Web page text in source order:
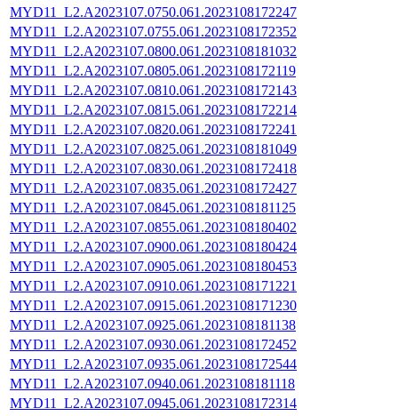
MYD11_L2.A2023107.0750.061.2023108172247
MYD11_L2.A2023107.0755.061.2023108172352
MYD11_L2.A2023107.0800.061.2023108181032
MYD11_L2.A2023107.0805.061.2023108172119
MYD11_L2.A2023107.0810.061.2023108172143
MYD11_L2.A2023107.0815.061.2023108172214
MYD11_L2.A2023107.0820.061.2023108172241
MYD11_L2.A2023107.0825.061.2023108181049
MYD11_L2.A2023107.0830.061.2023108172418
MYD11_L2.A2023107.0835.061.2023108172427
MYD11_L2.A2023107.0845.061.2023108181125
MYD11_L2.A2023107.0855.061.2023108180402
MYD11_L2.A2023107.0900.061.2023108180424
MYD11_L2.A2023107.0905.061.2023108180453
MYD11_L2.A2023107.0910.061.2023108171221
MYD11_L2.A2023107.0915.061.2023108171230
MYD11_L2.A2023107.0925.061.2023108181138
MYD11_L2.A2023107.0930.061.2023108172452
MYD11_L2.A2023107.0935.061.2023108172544
MYD11_L2.A2023107.0940.061.2023108181118
MYD11_L2.A2023107.0945.061.2023108172314